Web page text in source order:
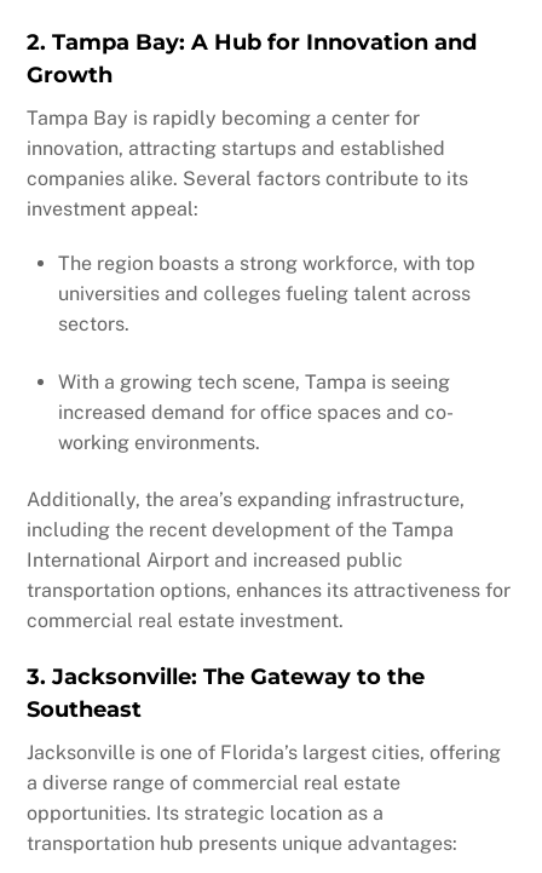
2. Tampa Bay: A Hub for Innovation and
Growth
Tampa Bay is rapidly becoming a center for
innovation, attracting startups and established
companies alike. Several factors contribute to its
investment appeal:
The region boasts a strong workforce, with top
universities and colleges fueling talent across
sectors.
With a growing tech scene, Tampa is seeing
increased demand for office spaces and co-
working environments.
Additionally, the area’s expanding infrastructure,
including the recent development of the Tampa
International Airport and increased public
transportation options, enhances its attractiveness for
commercial real estate investment.
3. Jacksonville: The Gateway to the
Southeast
Jacksonville is one of Florida’s largest cities, offering
a diverse range of commercial real estate
opportunities. Its strategic location as a
transportation hub presents unique advantages: